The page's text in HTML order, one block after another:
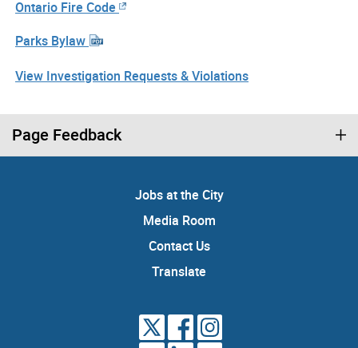
Ontario Fire Code
Parks Bylaw
View Investigation Requests & Violations
Page Feedback
Jobs at the City
Media Room
Contact Us
Translate